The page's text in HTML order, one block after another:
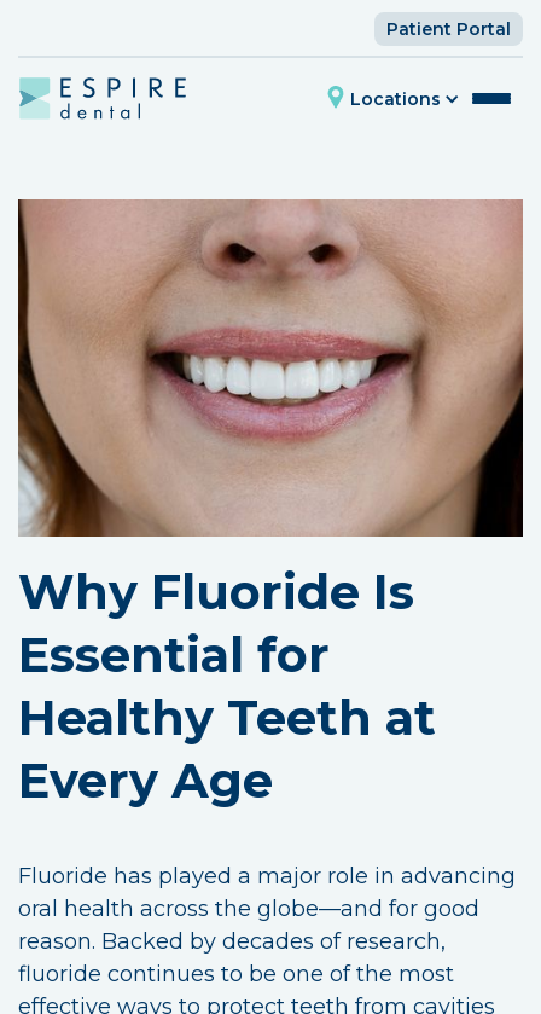
Patient Portal
Locations
Why Fluoride Is
Essential for
Healthy Teeth at
Every Age
Fluoride has played a major role in advancing
oral health across the globe—and for good
reason. Backed by decades of research,
fluoride continues to be one of the most
effective ways to protect teeth from cavities